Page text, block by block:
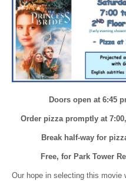
Doors open at 6:45
Order pizza promptly at
Break half-way for
Free, for Park Tower
Our hope in selecting this movie